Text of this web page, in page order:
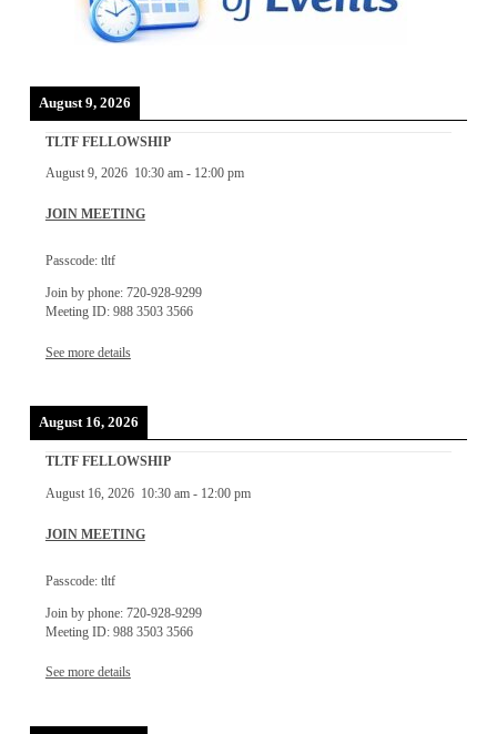
August 9, 2026
TLTF FELLOWSHIP
August 9, 2026 10:30 am- 12:00 pm
JOIN MEETING
Passcode: tltf
Join by phone: 720-928-9299
Meeting ID: 988 3503 3566
See more details
August 16, 2026
TLTF FELLOWSHIP
August 16, 2026 10:30 am- 12:00 pm
JOIN MEETING
Passcode: tltf
Join by phone: 720-928-9299
Meeting ID: 988 3503 3566
See more details